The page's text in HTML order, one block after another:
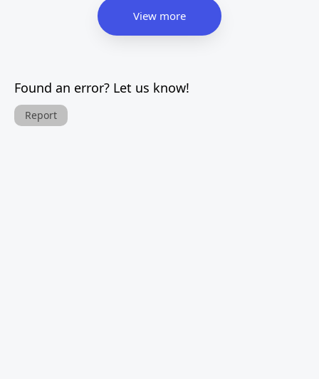
View more
Found an error? Let us know!
Report